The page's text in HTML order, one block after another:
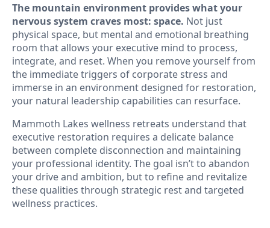
The mountain environment provides what your
nervous system craves most: space. Not just
physical space, but mental and emotional breathing
room that allows your executive mind to process,
integrate, and reset. When you remove yourself from
the immediate triggers of corporate stress and
immerse in an environment designed for restoration,
your natural leadership capabilities can resurface.
Mammoth Lakes wellness retreats understand that
executive restoration requires a delicate balance
between complete disconnection and maintaining
your professional identity. The goal isn’t to abandon
your drive and ambition, but to refine and revitalize
these qualities through strategic rest and targeted
wellness practices.